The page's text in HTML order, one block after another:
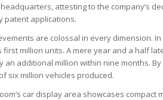
attesting to the company’s
patent applications.
are colossal in every dimension.
first million units. A mere year and a half
an additional million within nine months.
six million vehicles produced.
car display area showcases